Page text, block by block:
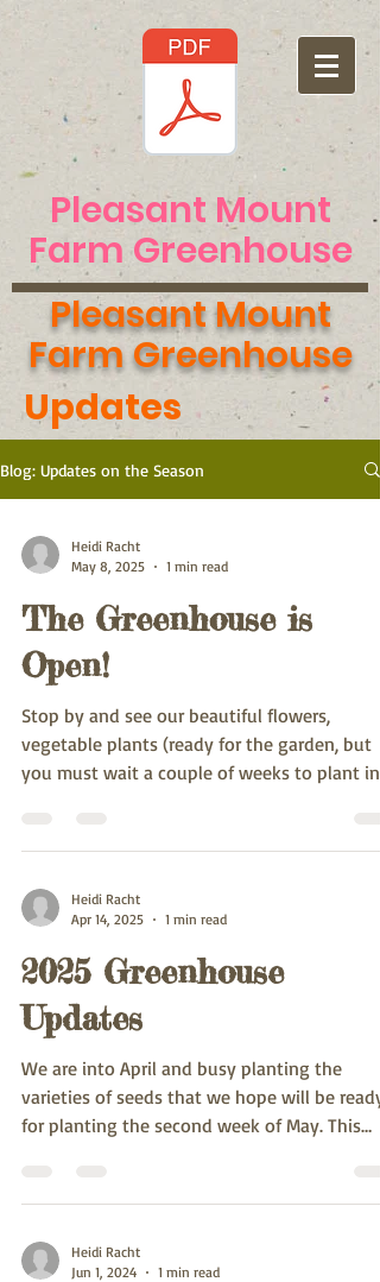
Pleasant Mount
Farm Greenhouse
Pleasant Mount
Farm Greenhouse
Updates
Blog: Updates on the Season
Heidi Racht
May 8, 2025
1 min read
The Greenhouse is
Open!
Stop by and see our beautiful flowers,
vegetable plants (ready for the garden, but
you must wait a couple of weeks to plant in
Heidi Racht
Apr 14, 2025
1 min read
2025 Greenhouse
Updates
We are into April and busy planting the
varieties of seeds that we hope will be ready
for planting the second week of May. This
Heidi Racht
Jun 1, 2024
1 min read